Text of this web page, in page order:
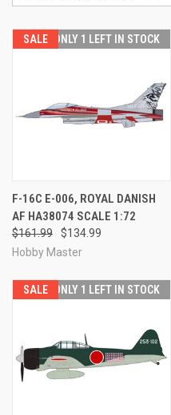
SALE ONLY 1 LEFT IN STOCK
F-16C E-006, ROYAL DANISH
AF HA38074 SCALE 1:72
$161.99
$134.99
Hobby Master
SALE ONLY 1 LEFT IN STOCK